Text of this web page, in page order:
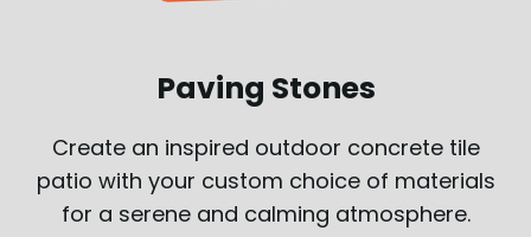
Paving Stones
Create an inspired outdoor concrete tile
patio with your custom choice of materials
for a serene and calming atmosphere.